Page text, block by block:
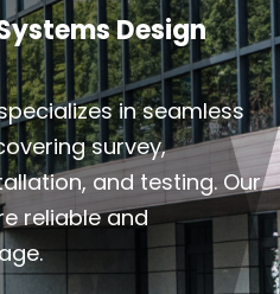
Design
in seamless
survey,
and testing. Our
reliable and